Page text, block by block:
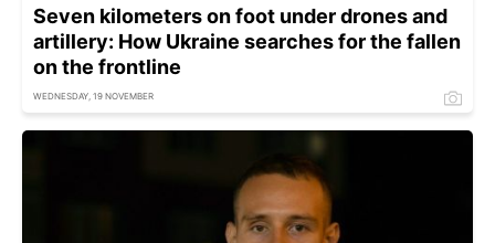
Seven kilometers on foot under drones and
artillery: How Ukraine searches for the fallen
on the frontline
WEDNESDAY, 19 NOVEMBER